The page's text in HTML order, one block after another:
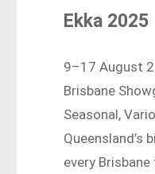
Ekka 2025
9–17 August
Brisbane
Seasonal,
every Brisbane